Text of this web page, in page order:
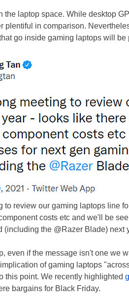
the laptop space. While desktop
plentiful in comparison.
go inside gaming laptops will
to review our gaming laptops line
costs etc and we'll be
(including the @Razer Blade) next
even if the message isn't one we
of gaming laptops
this point. We recently highlighted
bargains for Black Friday.